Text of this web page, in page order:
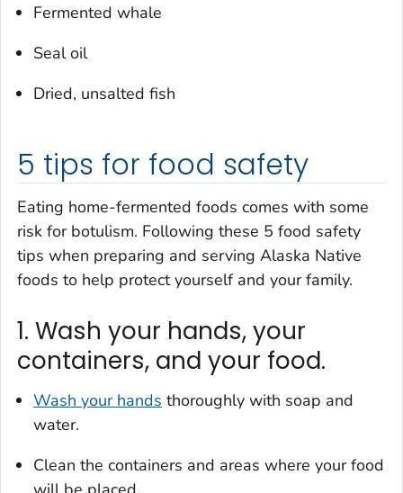
Fermented whale
Seal oil
Dried, unsalted fish
5 tips for food safety
Eating home-fermented foods comes with some
risk for botulism. Following these 5 food safety
tips when preparing and serving Alaska Native
foods to help protect yourself and your family.
1. Wash your hands, your
containers, and your food.
Wash your hands thoroughly with soap and
water.
Clean the containers and areas where your food